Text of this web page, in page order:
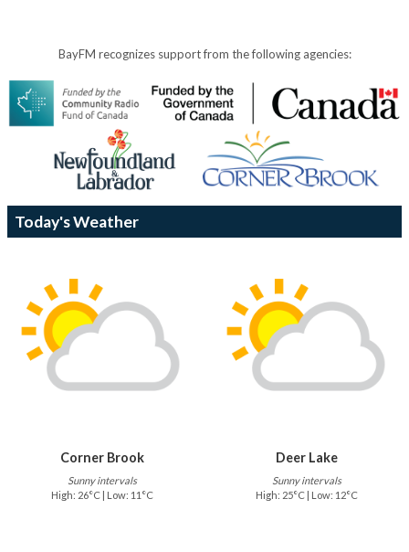
BayFM recognizes support from the following agencies:
Today's Weather
Corner Brook
Sunny intervals
High: 26°C | Low: 11°C
Deer Lake
Sunny intervals
High: 25°C | Low: 12°C